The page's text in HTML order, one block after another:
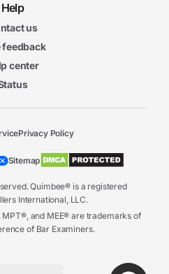
Help
us
feedback
center
Quimbee® is a registered
International, LLC.
MPT®, and MEE® are trademarks of
of Bar Examiners.
Privacy Policy
Sitemap